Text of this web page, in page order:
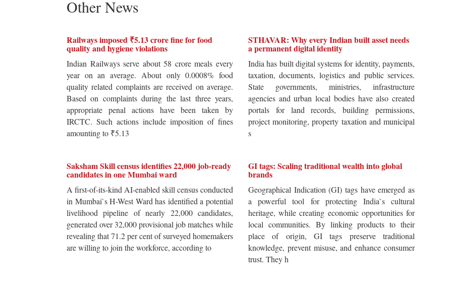
Other News
Railways imposed ₹5.13 crore fine for food
quality and hygiene violations
Indian Railways serve about 58 crore meals every
year on an average. About only 0.0008% food
quality related complaints are received on average.
Based on complaints during the last three years,
appropriate penal actions have been taken by
IRCTC. Such actions include imposition of fines
amounting to ₹5.13
STHAVAR: Why every Indian built asset needs
a permanent digital identity
India has built digital systems for identity, payments,
taxation, documents, logistics and public services.
State governments, ministries, infrastructure
agencies and urban local bodies have also created
portals for land records, building permissions,
project monitoring, property taxation and municipal
s
Saksham Skill census identifies 22,000 job-ready
candidates in one Mumbai ward
A first-of-its-kind AI-enabled skill census conducted
in Mumbai`s H-West Ward has identified a potential
livelihood pipeline of nearly 22,000 candidates,
generated over 32,000 provisional job matches while
revealing that 71.2 per cent of surveyed homemakers
are willing to join the workforce, according to
GI tags: Scaling traditional wealth into global
brands
Geographical Indication (GI) tags have emerged as
a powerful tool for protecting India`s cultural
heritage, while creating economic opportunities for
local communities. By linking products to their
place of origin, GI tags preserve traditional
knowledge, prevent misuse, and enhance consumer
trust. They h